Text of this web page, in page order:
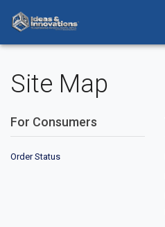
Site Map
For Consumers
Order Status